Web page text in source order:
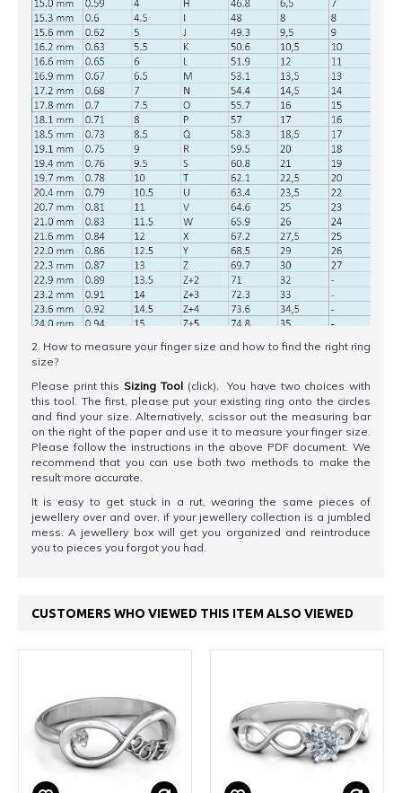
2. How to measure your finger size and how to find the right ring
size?
Please print this Sizing Tool (click). You have two choices with
this tool. The first, please put your existing ring onto the circles
and find your size. Alternatively, scissor out the measuring bar
on the right of the paper and use it to measure your finger size.
Please follow the instructions in the above PDF document. We
recommend that you can use both two methods to make the
result more accurate.
It is easy to get stuck in a rut, wearing the same pieces of
jewellery over and over, if your jewellery collection is a jumbled
mess. A jewellery box will get you organized and reintroduce
you to pieces you forgot you had.
CUSTOMERS WHO VIEWED THIS ITEM ALSO VIEWED